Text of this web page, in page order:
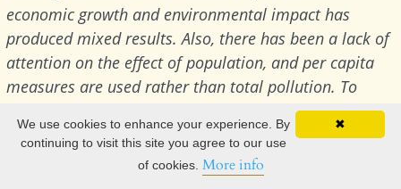
✖
We use cookies to enhance your experience. By
continuing to visit this site you agree to our use
of cookies. More info